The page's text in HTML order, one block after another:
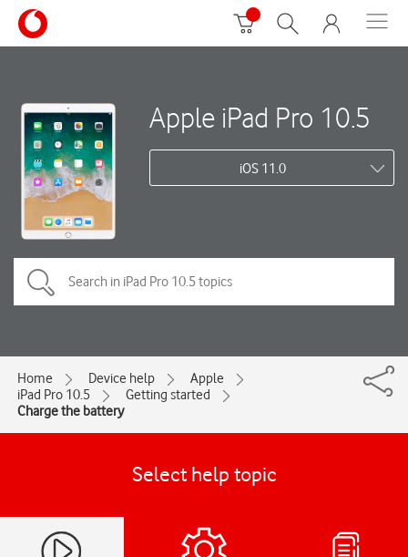
Apple iPad Pro 10.5
iOS 11.0
Home Device help
Apple
iPad Pro 10.5
Getting started
Charge the battery
Select help topic